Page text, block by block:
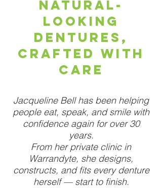
Natural-
Looking
Dentures,
Crafted With
Care
Jacqueline Bell has been helping
people eat, speak, and smile with
confidence again for over 30
years.
From her private clinic in
Warrandyte, she designs,
constructs, and fits every denture
herself — start to finish.